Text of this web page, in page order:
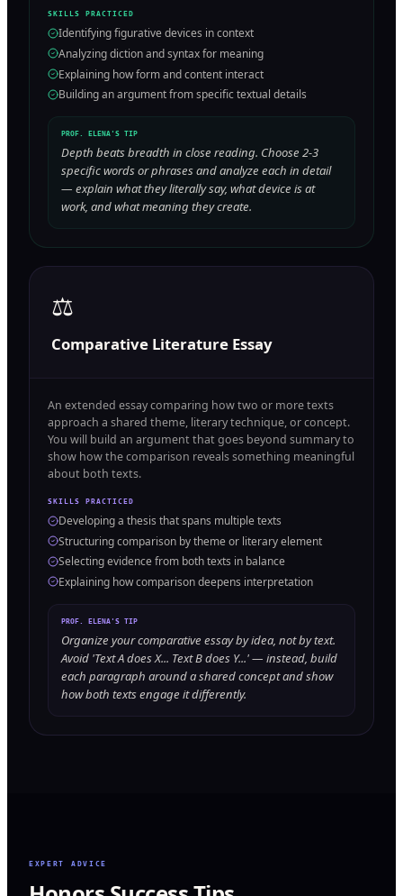
SKILLS PRACTICED
Identifying figurative devices in context
Analyzing diction and syntax for meaning
Explaining how form and content interact
Building an argument from specific textual details
PROF. ELENA'S TIP
Depth beats breadth in close reading. Choose 2-3
specific words or phrases and analyze each in detail
— explain what they literally say, what device is at
work, and what meaning they create.
⚖️
Comparative Literature Essay
An extended essay comparing how two or more texts
approach a shared theme, literary technique, or concept.
You will build an argument that goes beyond summary to
show how the comparison reveals something meaningful
about both texts.
SKILLS PRACTICED
Developing a thesis that spans multiple texts
Structuring comparison by theme or literary element
Selecting evidence from both texts in balance
Explaining how comparison deepens interpretation
PROF. ELENA'S TIP
Organize your comparative essay by idea, not by text.
Avoid 'Text A does X... Text B does Y...' — instead, build
each paragraph around a shared concept and show
how both texts engage it differently.
EXPERT ADVICE